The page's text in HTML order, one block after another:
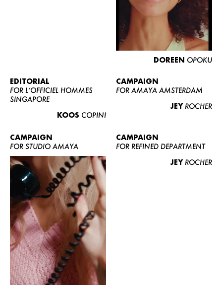
CURVY
NEWS
CONTACT
BECOME A EUROMODEL
CONDITIONS
DOREEN OPOKU
EDITORIAL
FOR L’OFFICIEL HOMMES
SINGAPORE
KOOS COPINI
CAMPAIGN
FOR AMAYA AMSTERDAM
JEY ROCHER
CAMPAIGN
FOR STUDIO AMAYA
CAMPAIGN
FOR REFINED DEPARTMENT
JEY ROCHER